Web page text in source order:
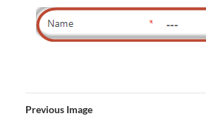
Previous Image